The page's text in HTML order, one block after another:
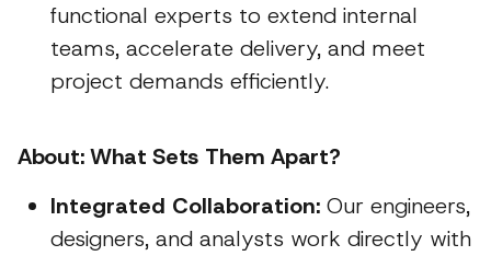
functional experts to extend internal
teams, accelerate delivery, and meet
project demands efficiently.
About: What Sets Them Apart?
Integrated Collaboration: Our engineers,
designers, and analysts work directly with